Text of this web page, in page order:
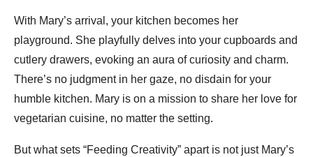
With Mary’s arrival, your kitchen becomes her
playground. She playfully delves into your cupboards and
cutlery drawers, evoking an aura of curiosity and charm.
There’s no judgment in her gaze, no disdain for your
humble kitchen. Mary is on a mission to share her love for
vegetarian cuisine, no matter the setting.
But what sets “Feeding Creativity” apart is not just Mary’s